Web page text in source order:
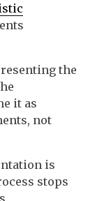
the
it as
not
is
stops